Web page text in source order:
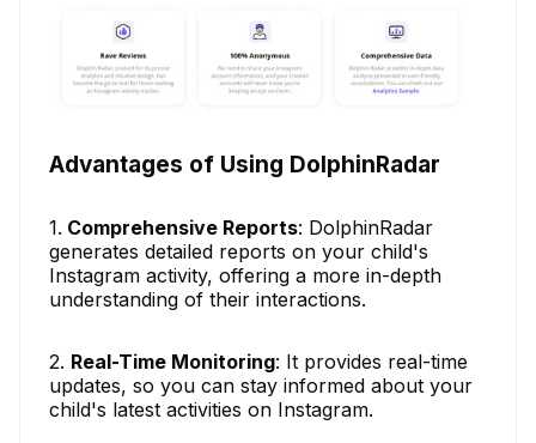
Advantages of Using DolphinRadar
1. Comprehensive Reports: DolphinRadar
generates detailed reports on your child's
Instagram activity, offering a more in-depth
understanding of their interactions.
2. Real-Time Monitoring: It provides real-time
updates, so you can stay informed about your
child's latest activities on Instagram.